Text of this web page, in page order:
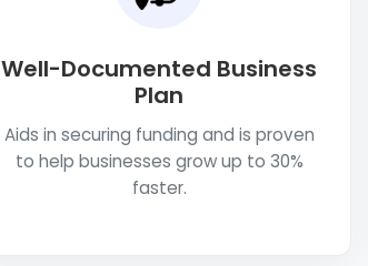
Well-Documented Business
Plan
Aids in securing funding and is proven
to help businesses grow up to 30%
faster.